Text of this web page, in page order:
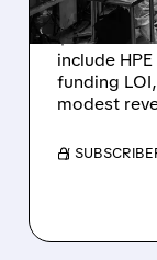
Rigetti
$5.1M
include
funding
modest
/